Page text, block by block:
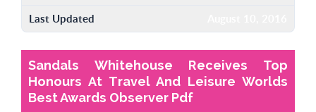
Last Updated
Sandals Whitehouse Receives Top
Honours At Travel And Leisure Worlds
Best Awards Observer Pdf